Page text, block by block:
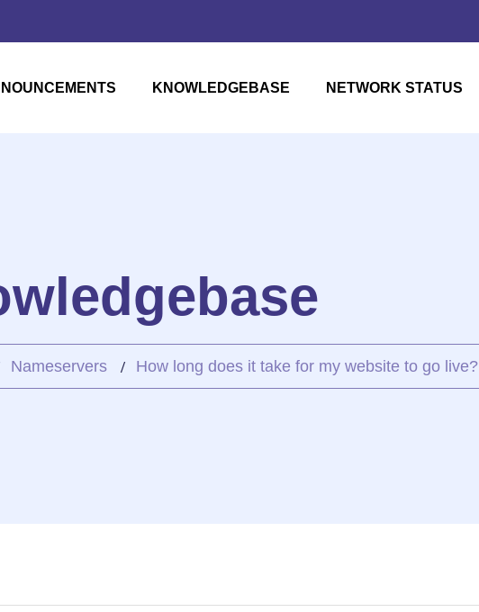
KNOWLEDGEBASE NETWORK STATUS
Nameservers How long does it take for my website to go live?